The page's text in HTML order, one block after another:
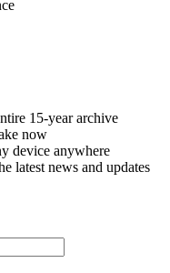
15-year archive
now
device anywhere
latest news and updates